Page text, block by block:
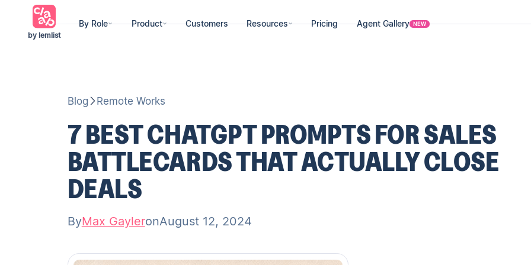
by lemlist
By Role Product Customers Resources Pricing Agent Gallery NEW
Blog Remote Works
7 BEST CHATGPT PROMPTS FOR SALES
BATTLECARDS THAT ACTUALLY CLOSE
DEALS
ByMax GayleronAugust 12, 2024